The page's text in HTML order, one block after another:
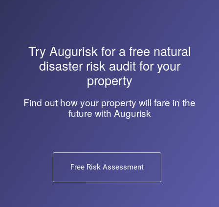
Try Augurisk for a free natural
disaster risk audit for your
property
Find out how your property will fare in the
future with Augurisk
Free Risk Assessment